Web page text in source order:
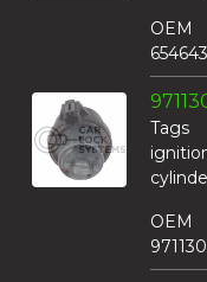
OEM
Tags
OEM